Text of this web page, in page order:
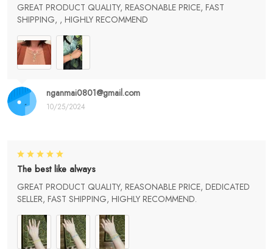
nganmai0801@gmail.com
10/25/2024
GREAT PRODUCT QUALITY, REASONABLE PRICE, FAST
SHIPPING, , HIGHLY RECOMMEND
The best like always
GREAT PRODUCT QUALITY, REASONABLE PRICE, DEDICATED
SELLER, FAST SHIPPING, HIGHLY RECOMMEND.